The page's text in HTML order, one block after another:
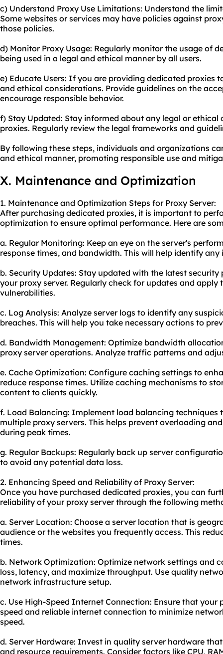
c) Understand Proxy Use Limitations: Understand the
Some websites or services may have policies against
those policies.
d) Monitor Proxy Usage: Regularly monitor the usage of
being used in a legal and ethical manner by all users.
e) Educate Users: If you are providing dedicated proxies
and ethical considerations. Provide guidelines on the
encourage responsible behavior.
f) Stay Updated: Stay informed about any legal or ethical
proxies. Regularly review the legal frameworks and
By following these steps, individuals and organizations
and ethical manner, promoting responsible use and
X. Maintenance and Optimization
1. Maintenance and Optimization Steps for Proxy Server:
After purchasing dedicated proxies, it is important to
optimization to ensure optimal performance. Here are
a. Regular Monitoring: Keep an eye on the server's
response times, and bandwidth. This will help identify any
b. Security Updates: Stay updated with the latest
your proxy server. Regularly check for updates and
vulnerabilities.
c. Log Analysis: Analyze server logs to identify any
breaches. This will help you take necessary actions to
d. Bandwidth Management: Optimize bandwidth
proxy server operations. Analyze traffic patterns and
e. Cache Optimization: Configure caching settings to
reduce response times. Utilize caching mechanisms to
content to clients quickly.
f. Load Balancing: Implement load balancing techniques
multiple proxy servers. This helps prevent overloading
during peak times.
g. Regular Backups: Regularly back up server
to avoid any potential data loss.
2. Enhancing Speed and Reliability of Proxy Server:
Once you have purchased dedicated proxies, you can
reliability of your proxy server through the following
a. Server Location: Choose a server location that is
audience or the websites you frequently access. This
times.
b. Network Optimization: Optimize network settings and
loss, latency, and maximize throughput. Use quality
network infrastructure setup.
c. Use High-Speed Internet Connection: Ensure that your
speed and reliable internet connection to minimize
speed.
d. Server Hardware: Invest in quality server hardware
and resource requirements. Consider factors like CPU,